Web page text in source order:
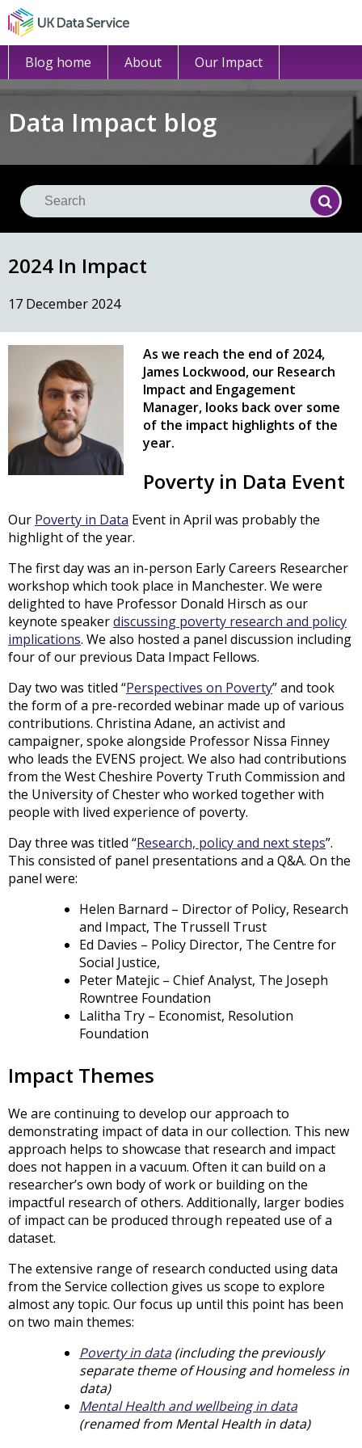
Blog home About Our Impact
Data Impact blog
2024 In Impact
17 December 2024
As we reach the end of 2024,
James Lockwood, our Research
Impact and Engagement
Manager, looks back over some
of the impact highlights of the
year.
Poverty in Data Event
Our Poverty in Data Event in April was probably the
highlight of the year.
The first day was an in-person Early Careers Researcher
workshop which took place in Manchester. We were
delighted to have Professor Donald Hirsch as our
keynote speakerdiscussing poverty research and policy
implications. We also hosted a panel discussion including
four of our previous Data Impact Fellows.
Day two was titled “Perspectives on Poverty” and took
the form of a pre-recorded webinar made up of various
contributions. Christina Adane, an activist and
campaigner, spoke alongside Professor Nissa Finney
who leads the EVENS project. We also had contributions
from the West Cheshire Poverty Truth Commission and
the University of Chester who worked together with
people with lived experience of poverty.
Day three was titled “Research, policy and next steps”.
This consisted of panel presentations and a Q&A. On the
panel were:
Helen Barnard – Director of Policy, Research
and Impact, The Trussell Trust
Ed Davies – Policy Director, The Centre for
Social Justice,
Peter Matejic – Chief Analyst, The Joseph
Rowntree Foundation
Lalitha Try – Economist, Resolution
Foundation
Impact Themes
We are continuing to develop our approach to
demonstrating impact of data in our collection. This new
approach helps to showcase that research and impact
does not happen in a vacuum. Often it can build on a
researcher’s own body of work or building on the
impactful research of others. Additionally, larger bodies
of impact can be produced through repeated use of a
dataset.
The extensive range of research conducted using data
from the Service collection gives us scope to explore
almost any topic. Our focus up until this point has been
on two main themes:
Poverty in data(including the previously
separate theme of Housing and homeless in
data)
Mental Health and wellbeing in data
(renamed from Mental Health in data)